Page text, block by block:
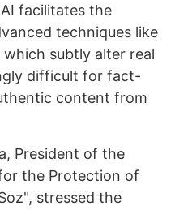
facilitates the
techniques like
subtly alter real
difficult for fact-
content from
President of the
the Protection of
stressed the